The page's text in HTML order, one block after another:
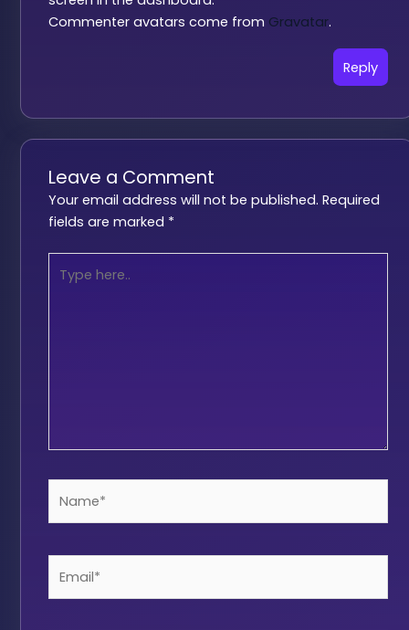
Commenter avatars come from Gravatar.
Reply
Leave a Comment
Your email address will not be published. Required
fields are marked *
here..